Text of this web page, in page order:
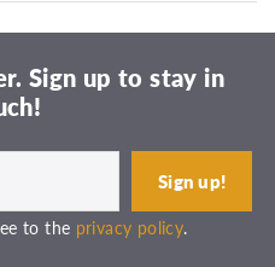
Sign up to stay in
to the privacy policy.